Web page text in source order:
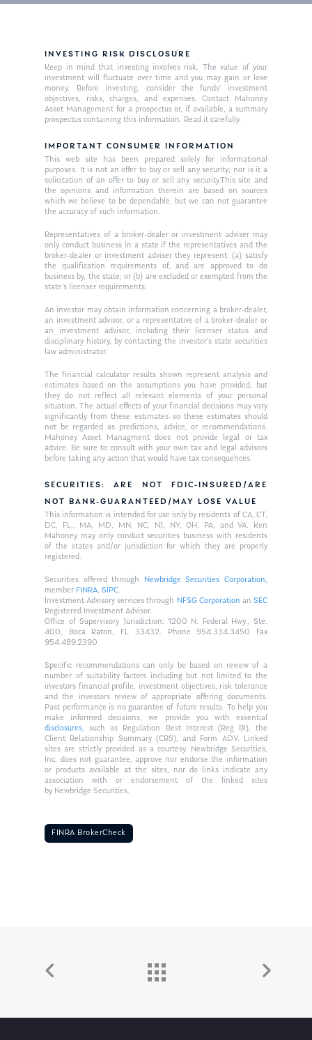
INVESTING RISK DISCLOSURE
Keep in mind that investing involves risk. The value of your
investment will fluctuate over time and you may gain or lose
money. Before investing, consider the funds’ investment
objectives, risks, charges, and expenses. Contact Mahoney
Asset Management for a prospectus or, if available, a summary
prospectus containing this information. Read it carefully.
IMPORTANT CONSUMER INFORMATION
This web site has been prepared solely for informational
purposes. It is not an offer to buy or sell any security; nor is it a
solicitation of an offer to buy or sell any security.This site and
the opinions and information therein are based on sources
which we believe to be dependable, but we can not guarantee
the accuracy of such information.
Representatives of a broker-dealer or investment adviser may
only conduct business in a state if the representatives and the
broker-dealer or investment adviser they represent: (a) satisfy
the qualification requirements of, and are approved to do
business by, the state; or (b) are excluded or exempted from the
state’s licenser requirements.
An investor may obtain information concerning a broker-dealer,
an investment advisor, or a representative of a broker-dealer or
an investment advisor, including their licenser status and
disciplinary history, by contacting the investor’s state securities
law administrator.
The financial calculator results shown represent analysis and
estimates based on the assumptions you have provided, but
they do not reflect all relevant elements of your personal
situation. The actual effects of your financial decisions may vary
significantly from these estimates–so these estimates should
not be regarded as predictions, advice, or recommendations.
Mahoney Asset Managment does not provide legal or tax
advice. Be sure to consult with your own tax and legal advisors
before taking any action that would have tax consequences.
SECURITIES: ARE NOT FDIC-INSURED/ARE
NOT BANK-GUARANTEED/MAY LOSE VALUE
This information is intended for use only by residents of CA, CT,
DC, FL,, MA, MD, MN, NC, NJ, NY, OH, PA, and VA. Ken
Mahoney may only conduct securities business with residents
of the states and/or jurisdiction for which they are properly
registered.
Securities offered through Newbridge Securities Corporation,
member FINRA,SIPC.
Investment Advisory services through NFSG Corporationan SEC
Registered Investment Advisor.
Office of Supervisory Jurisdiction: 1200 N. Federal Hwy., Ste.
400, Boca Raton, FL 33432. Phone 954.334.3450 Fax
954.489.2390
Specific recommendations can only be based on review of a
number of suitability factors including but not limited to the
investors financial profile, investment objectives, risk tolerance
and the investors review of appropriate offering documents.
Past performance is no guarantee of future results. To help you
make informed decisions, we provide you with essential
disclosures, such as Regulation Best Interest (Reg BI), the
Client Relationship Summary (CRS), and Form ADV. Linked
sites are strictly provided as a courtesy. Newbridge Securities,
Inc. does not guarantee, approve nor endorse the information
or products available at the sites, nor do links indicate any
association with or endorsement of the linked sites
by Newbridge Securities.
FINRA BrokerCheck
Management Team
Market News
In the Press
Ken on TV
Ken in the News
Ken on WHUD
Resources
Articles
GPS Questionnaire
Glossary of Terms
Contact
Request an
Appointment